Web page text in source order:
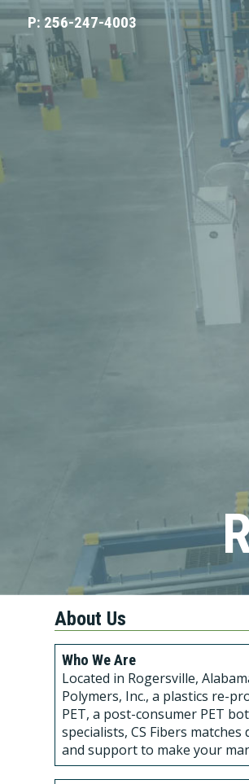
P: 256-247-4003
About Us
Who We Are
Located in Rogersville,
Polymers, Inc., a plastics re-
PET, a post-consumer PET
specialists, CS Fibers
and support to make your